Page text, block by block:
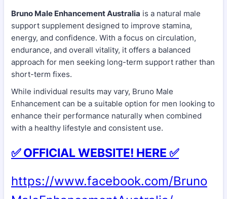
Bruno Male Enhancement Australia is a natural male
support supplement designed to improve stamina,
energy, and confidence. With a focus on circulation,
endurance, and overall vitality, it offers a balanced
approach for men seeking long-term support rather than
short-term fixes.
While individual results may vary, Bruno Male
Enhancement can be a suitable option for men looking to
enhance their performance naturally when combined
with a healthy lifestyle and consistent use.
✅ OFFICIAL WEBSITE! HERE ✅
https://www.facebook.com/Bruno